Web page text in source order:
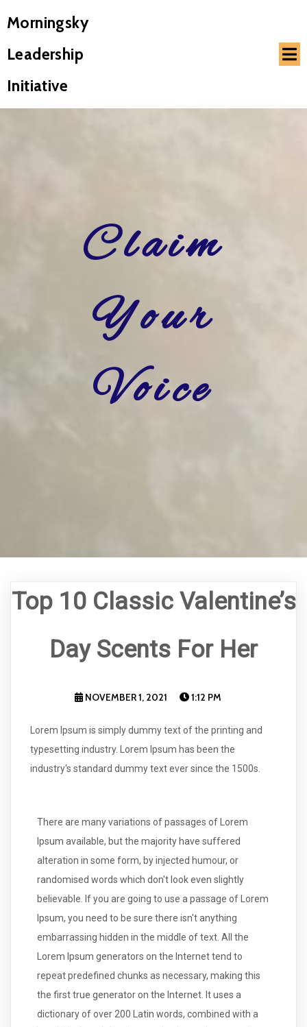
Morningsky
Leadership
Initiative
Claim
Your
Voice
Top 10 Classic Valentine’s
Day Scents For Her
NOVEMBER 1, 2021 1:12 PM
Lorem Ipsum is simply dummy text of the printing and
typesetting industry. Lorem Ipsum has been the
industry's standard dummy text ever since the 1500s.
There are many variations of passages of Lorem
Ipsum available, but the majority have suffered
alteration in some form, by injected humour, or
randomised words which don't look even slightly
believable. If you are going to use a passage of Lorem
Ipsum, you need to be sure there isn't anything
embarrassing hidden in the middle of text. All the
Lorem Ipsum generators on the Internet tend to
repeat predefined chunks as necessary, making this
the first true generator on the Internet. It uses a
dictionary of over 200 Latin words, combined with a